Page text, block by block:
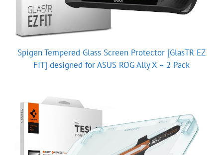
Spigen Tempered Glass Screen Protector [GlasTR EZ
FIT] designed for ASUS ROG Ally X – 2 Pack